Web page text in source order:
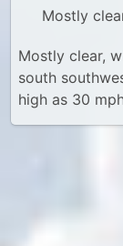
Mostly
Mostly clear,
south
high as 30